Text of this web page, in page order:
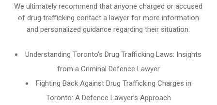
We ultimately recommend that anyone charged or accused
of drug trafficking contact a lawyer for more information
and personalized guidance regarding their situation.
Understanding Toronto’s Drug Trafficking Laws: Insights
from a Criminal Defence Lawyer
Fighting Back Against Drug Trafficking Charges in
Toronto: A Defence Lawyer’s Approach